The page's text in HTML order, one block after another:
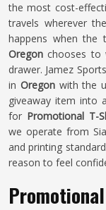
the most cost-
travels wherever
happens when the
Oregon chooses to
drawer. Jamez
in Oregonwith the
giveaway item into
for Promotional T-
we operate from
and printing
reason to feel